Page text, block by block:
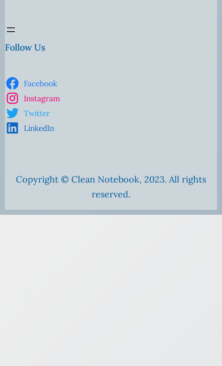
Follow Us
Facebook
Instagram
Twitter
LinkedIn
Copyright © Clean Notebook, 2023. All rights
reserved.